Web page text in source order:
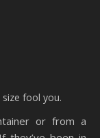
fool you.
or from a